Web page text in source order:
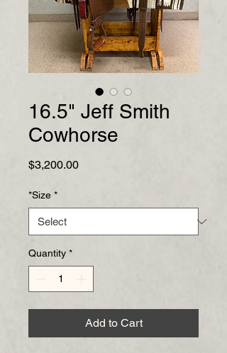
16.5" Jeff Smith
Cowhorse
$3,200.00Price
*Size *
Quantity *
Add to Cart